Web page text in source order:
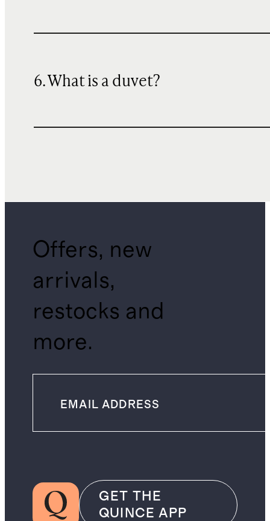
6. What is a duvet?
Offers, new
arrivals,
restocks and
more.
GET THE
QUINCE APP